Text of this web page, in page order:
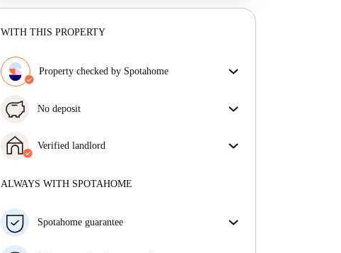
WITH THIS PROPERTY
Property checked by Spotahome
get exactly what you see in the listing.
No deposit
option.Verified landlord
More about this landlord
ALWAYS WITH SPOTAHOME
Spotahome guarantee